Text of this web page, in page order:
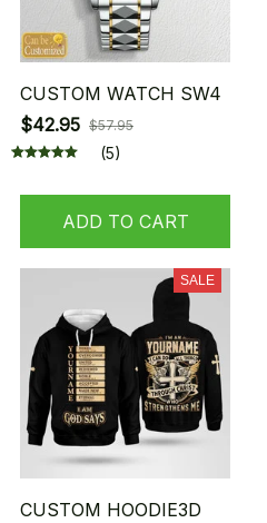
CUSTOM WATCH SW4
$42.95 $57.95
(5)
ADD TO CART
SALE
CUSTOM HOODIE3D